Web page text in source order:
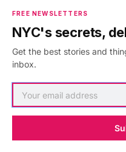
Jobs & Internships
Members FAQ
Privacy
Accessibility Statement
FREE NEWSLETTERS
NYC's secrets,
Get the best stories and
inbox.